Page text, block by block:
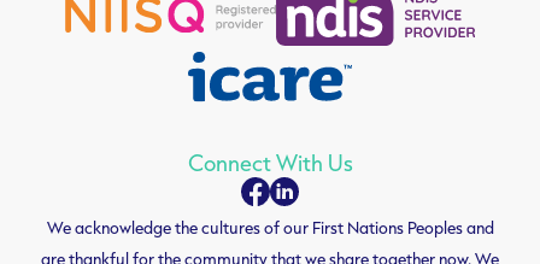
Connect With Us
We acknowledge the cultures of our First Nations Peoples and
are thankful for the community that we share together now. We